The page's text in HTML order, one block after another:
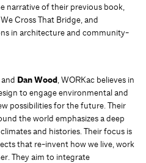
narrative of their previous book,
Cross That Bridge, and
in architecture and community-
and Dan Wood, WORKac believes in
to engage environmental and
possibilities for the future. Their
the world emphasizes a deep
and histories. Their focus is
that re-invent how we live, work
They aim to integrate